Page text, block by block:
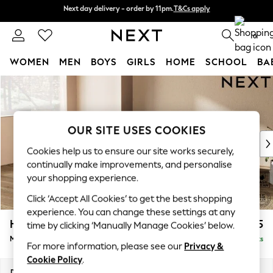
Split the cost with pay in 3.Find out more
Next day delivery - order by 11pm.T&Cs apply
0
WOMEN MEN BOYS GIRLS HOME SCHOOL
WOMEN
New In & Trending
New: This Week
Top Picks
Trending on Social
Polka Dots
Summer Textures
Blues & Chambrays
Chocolate Brown
Linen Collection
Summer Whites
Houghton Deep Relaxed Sit £2,225
Medium Corner Chaise - Left Hand Delivered in 7 Weeks
OUR SITE USES COOKIES
Cookies help us to ensure our site works securely,
continually make improvements, and personalise
your shopping experience.
Click ‘Accept All Cookies’ to get the best shopping
experience. You can change these settings at any
time by clicking ‘Manually Manage Cookies’ below.
For more information, please see our Privacy &
Cookie Policy.